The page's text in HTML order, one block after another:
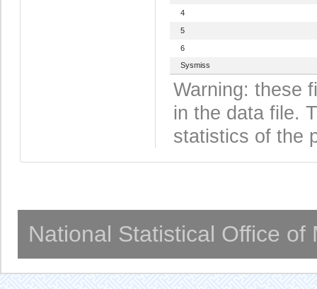
4
5
6
Sysmiss
Warning: these
in the data file.
statistics of the
National Statistical Office of